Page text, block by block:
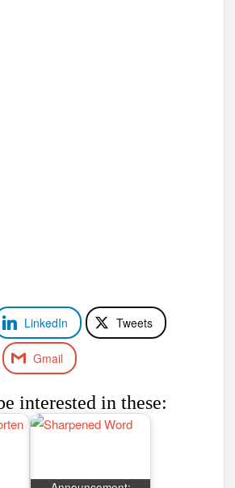
LinkedIn Tweets
Gmail
interested in these: